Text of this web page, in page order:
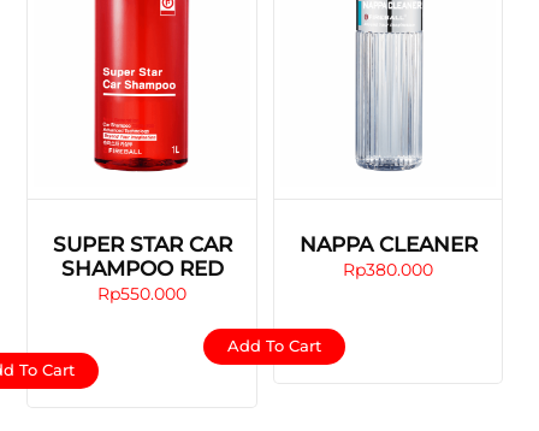
SUPER STAR CAR
SHAMPOO RED
Rp550.000
To Cart
NAPPA CLEANER
Rp380.000
Add To Cart